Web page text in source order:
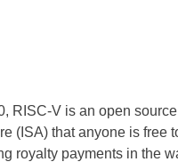
RISC-V is an open
(ISA) that anyone is free
royalty payments in the